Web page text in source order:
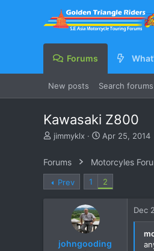
Forums
New posts Search forums
Kawasaki Z800
T
e
d
s
jimmyklx
S
r
t
d
a
Apr 25, 2014
Forums Motorcyles
Prev 1 2
johngooding
Dec